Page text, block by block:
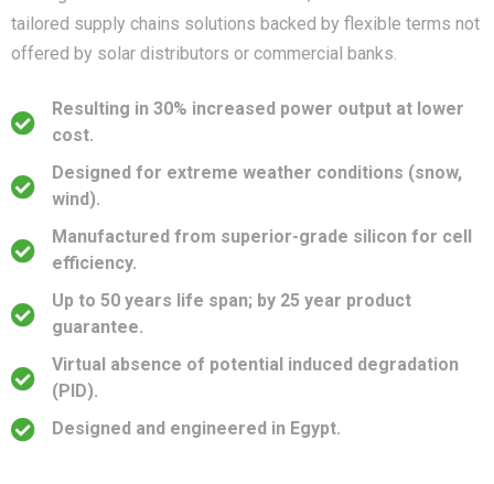
tailored supply chains solutions backed by flexible terms not
offered by solar distributors or commercial banks.
Resulting in 30% increased power output at lower
cost.
Designed for extreme weather conditions (snow,
wind).
Manufactured from superior-grade silicon for cell
efficiency.
Up to 50 years life span; by 25 year product
guarantee.
Virtual absence of potential induced degradation
(PID).
Designed and engineered in Egypt.